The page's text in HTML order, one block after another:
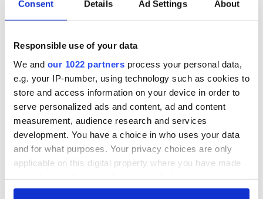
Consent Details Ad Settings About
Responsible use of your data
We and our 1022 partners process your personal data,
e.g. your IP-number, using technology such as cookies to
store and access information on your device in order to
serve personalized ads and content, ad and content
measurement, audience research and services
development. You have a choice in who uses your data
and for what purposes. Your privacy choices are only
applicable on this digital property where you have made
any time from the Cookie Declaration or by clicking on